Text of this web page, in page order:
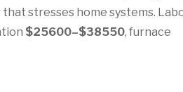
stresses home systems.
$25600–$38550, furnace